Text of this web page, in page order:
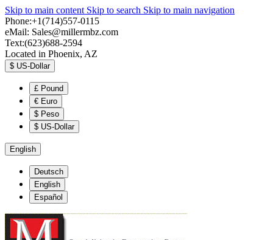
Skip to main content Skip to search Skip to main navigation
Phone:+1(714)557-0115
eMail: Sales@millermbz.com
Text:(623)688-2594
Located in Phoenix, AZ
$ US-Dollar
£ Pound
€ Euro
$ Peso
$ US-Dollar
English
Deutsch
English
Español